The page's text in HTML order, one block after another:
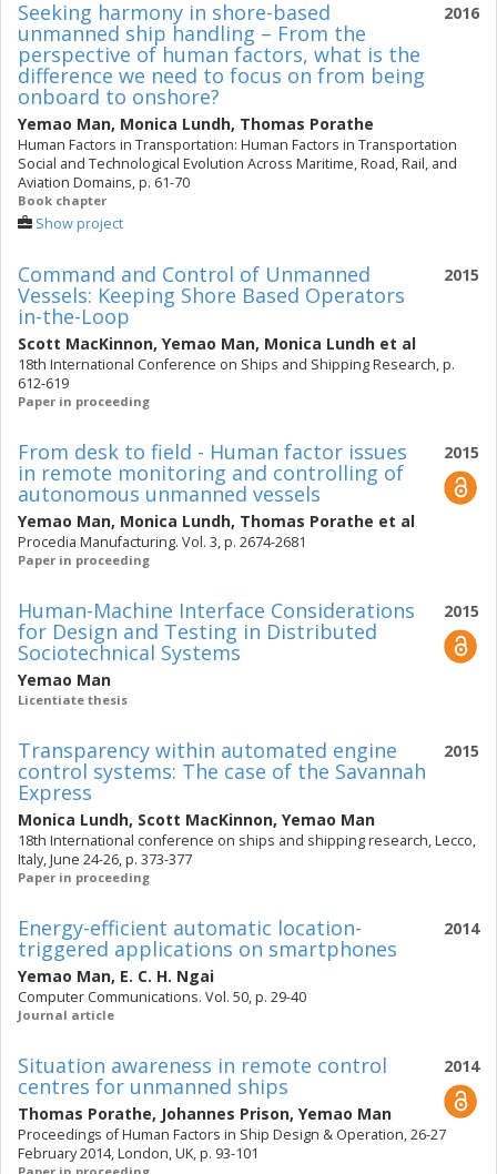
2016
Seeking harmony in shore-based
unmanned ship handling – From the
perspective of human factors, what is the
difference we need to focus on from being
onboard to onshore?
Yemao Man, Monica Lundh, Thomas Porathe
Human Factors in Transportation: Human Factors in Transportation
Social and Technological Evolution Across Maritime, Road, Rail, and
Aviation Domains, p. 61-70
Book chapter
Show project
2015
Command and Control of Unmanned
Vessels: Keeping Shore Based Operators
in-the-Loop
Scott MacKinnon, Yemao Man, Monica Lundh et al
18th International Conference on Ships and Shipping Research, p.
612-619
Paper in proceeding
2015
From desk to field - Human factor issues
in remote monitoring and controlling of
autonomous unmanned vessels
Yemao Man, Monica Lundh, Thomas Porathe et al
Procedia Manufacturing. Vol. 3, p. 2674-2681
Paper in proceeding
2015
Human-Machine Interface Considerations
for Design and Testing in Distributed
Sociotechnical Systems
Yemao Man
Licentiate thesis
2015
Transparency within automated engine
control systems: The case of the Savannah
Express
Monica Lundh, Scott MacKinnon, Yemao Man
18th International conference on ships and shipping research, Lecco,
Italy, June 24-26, p. 373-377
Paper in proceeding
2014
Energy-efficient automatic location-
triggered applications on smartphones
Yemao Man, E. C. H. Ngai
Computer Communications. Vol. 50, p. 29-40
Journal article
2014
Situation awareness in remote control
centres for unmanned ships
Thomas Porathe, Johannes Prison, Yemao Man
Proceedings of Human Factors in Ship Design & Operation, 26-27
February 2014, London, UK, p. 93-101